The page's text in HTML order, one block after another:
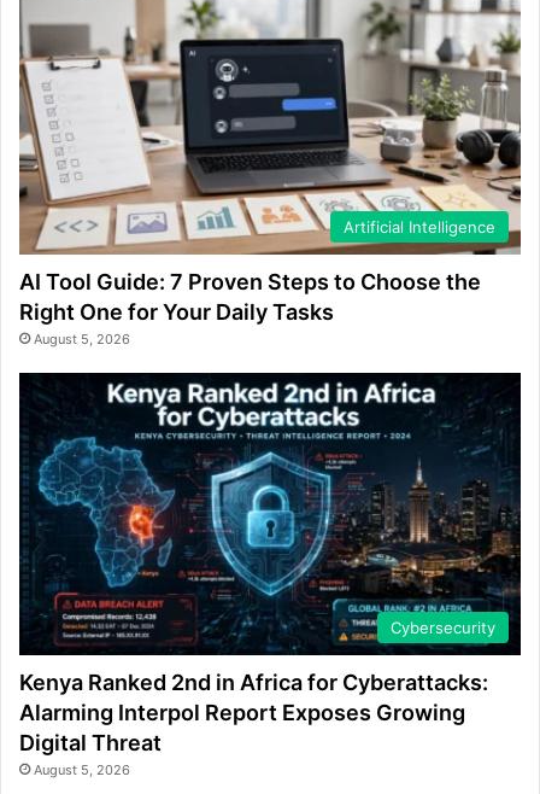
Artificial Intelligence
AI Tool Guide: 7 Proven Steps to Choose the
Right One for Your Daily Tasks
August 5, 2026
Cybersecurity
Kenya Ranked 2nd in Africa for Cyberattacks:
Alarming Interpol Report Exposes Growing
Digital Threat
August 5, 2026